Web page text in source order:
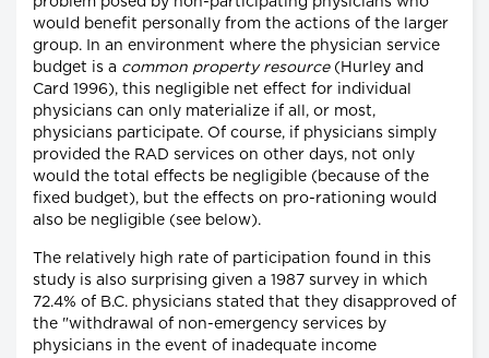
would benefit personally from the actions of the larger
group. In an environment where the physician service
budget is a common property resource(Hurley and
Card 1996), this negligible net effect for individual
physicians can only materialize if all, or most,
physicians participate. Of course, if physicians simply
provided the RAD services on other days, not only
would the total effects be negligible (because of the
fixed budget), but the effects on pro-rationing would
also be negligible (see below).
The relatively high rate of participation found in this
study is also surprising given a 1987 survey in which
72.4% of B.C. physicians stated that they disapproved of
the "withdrawal of non-emergency services by
physicians in the event of inadequate income